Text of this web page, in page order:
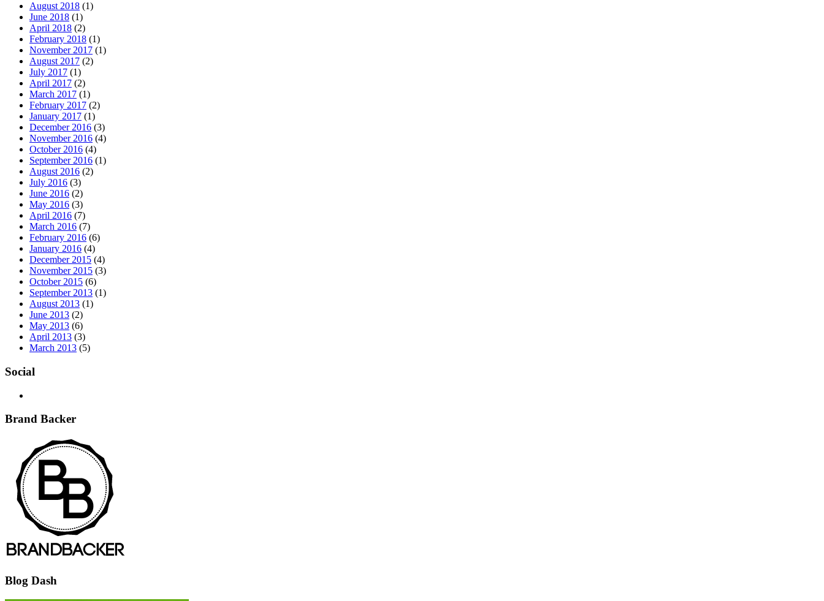
August 2018 (1)
June 2018 (1)
April 2018 (2)
February 2018 (1)
November 2017 (1)
August 2017 (2)
July 2017 (1)
April 2017 (2)
March 2017 (1)
February 2017 (2)
January 2017 (1)
December 2016 (3)
November 2016 (4)
October 2016 (4)
September 2016 (1)
August 2016 (2)
July 2016 (3)
June 2016 (2)
May 2016 (3)
April 2016 (7)
March 2016 (7)
February 2016 (6)
January 2016 (4)
December 2015 (4)
November 2015 (3)
October 2015 (6)
September 2013 (1)
August 2013 (1)
June 2013 (2)
May 2013 (6)
April 2013 (3)
March 2013 (5)
Social
Brand Backer
Blog Dash